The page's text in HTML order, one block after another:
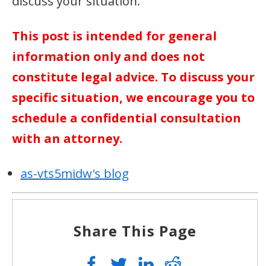
This post is intended for general
information only and does not
constitute legal advice. To discuss your
specific situation, we encourage you to
schedule a confidential consultation
with an attorney.
as-vts5midw's blog
Share This Page